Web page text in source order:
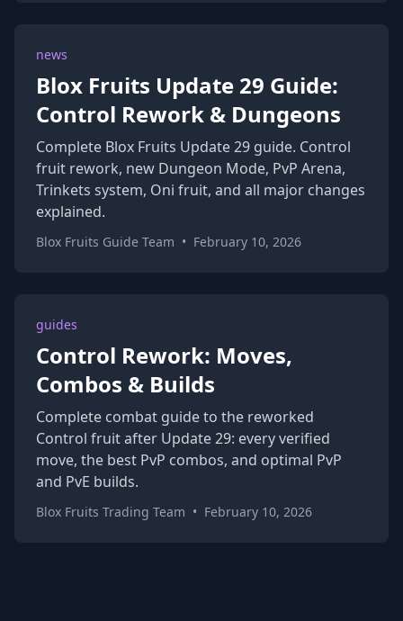
news
Blox Fruits Update 29 Guide:
Control Rework & Dungeons
Complete Blox Fruits Update 29 guide. Control
fruit rework, new Dungeon Mode, PvP Arena,
Trinkets system, Oni fruit, and all major changes
explained.
Blox Fruits Guide Team • February 10, 2026
guides
Control Rework: Moves,
Combos & Builds
Complete combat guide to the reworked
Control fruit after Update 29: every verified
move, the best PvP combos, and optimal PvP
and PvE builds.
Blox Fruits Trading Team • February 10, 2026